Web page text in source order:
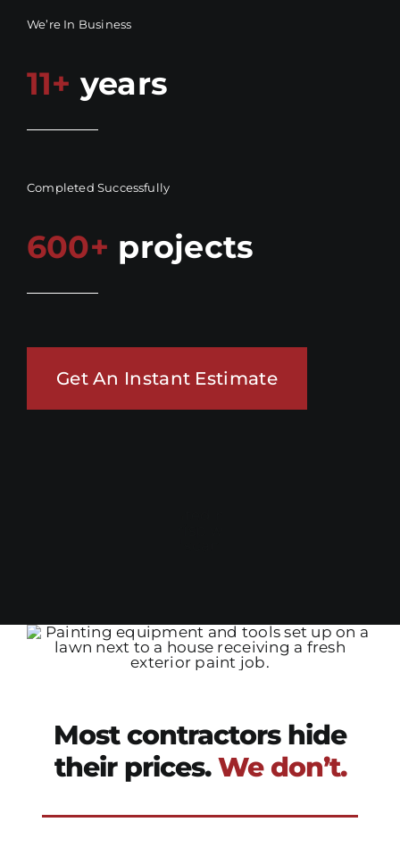
We’re In Business
11+ years
Completed Successfully
600+ projects
Get An Instant Estimate
Most contractors hide
their prices.We don’t.